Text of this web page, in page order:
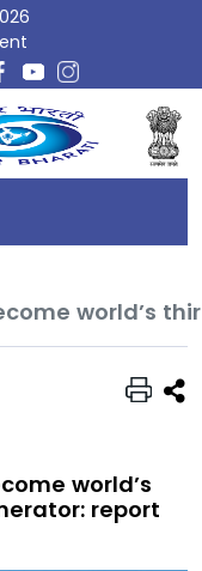
world’s
world’s
report